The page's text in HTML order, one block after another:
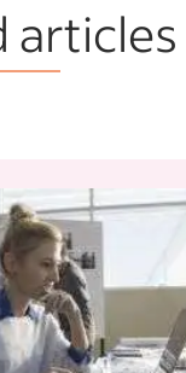
articles